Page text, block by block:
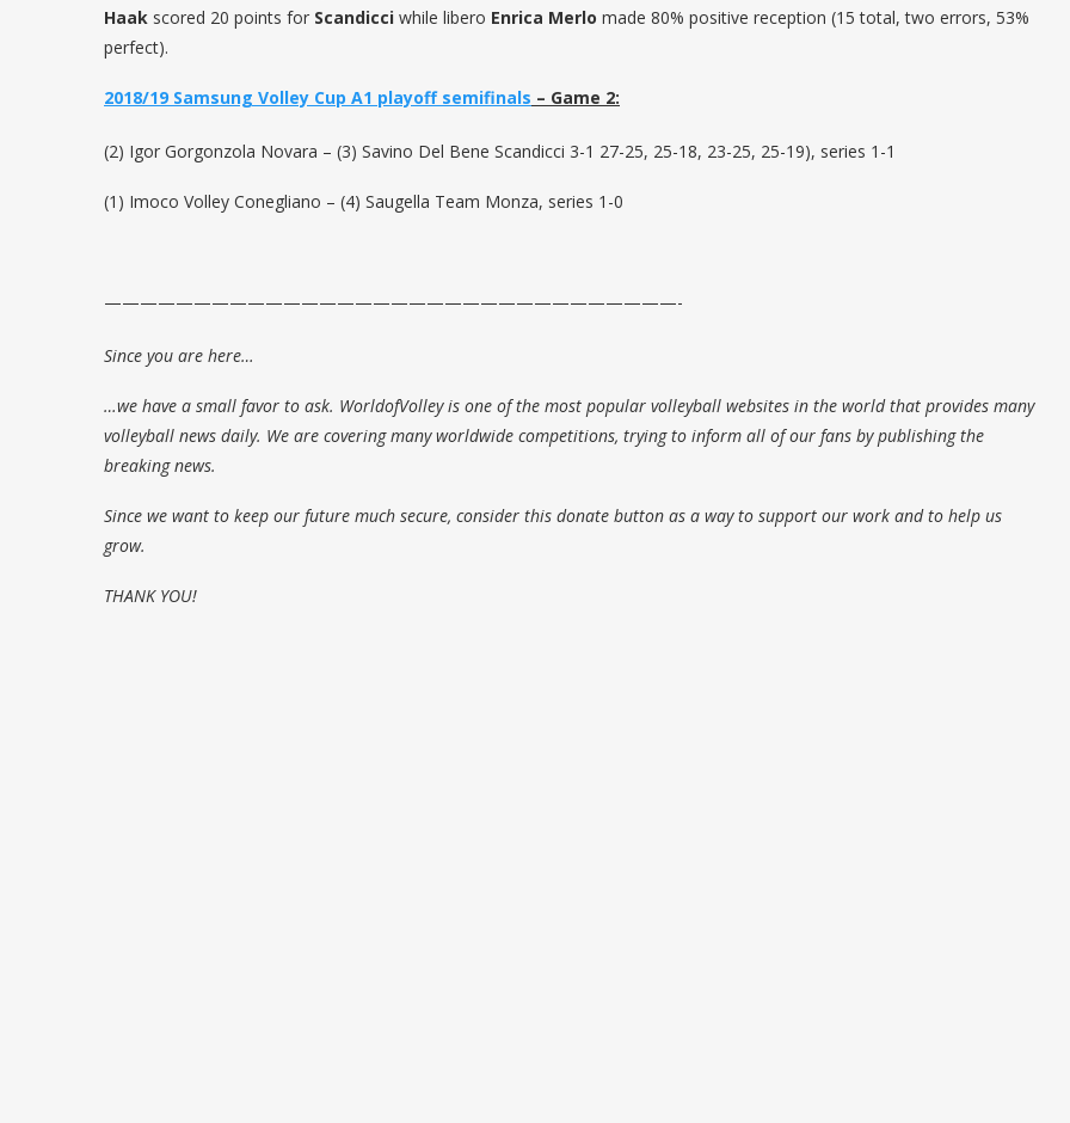
Haak scored 20 points for Scandicci while libero Enrica Merlo made 80% positive reception (15 total, two errors, 53%
perfect).
2018/19 Samsung Volley Cup A1 playoff semifinals – Game 2:
(2) Igor Gorgonzola Novara – (3) Savino Del Bene Scandicci 3-1 27-25, 25-18, 23-25, 25-19), series 1-1
(1) Imoco Volley Conegliano – (4) Saugella Team Monza, series 1-0
————————————————————————————————-
Since you are here…
…we have a small favor to ask. WorldofVolley is one of the most popular volleyball websites in the world that provides many
volleyball news daily. We are covering many worldwide competitions, trying to inform all of our fans by publishing the
breaking news.
Since we want to keep our future much secure, consider this donate button as a way to support our work and to help us
grow.
THANK YOU!